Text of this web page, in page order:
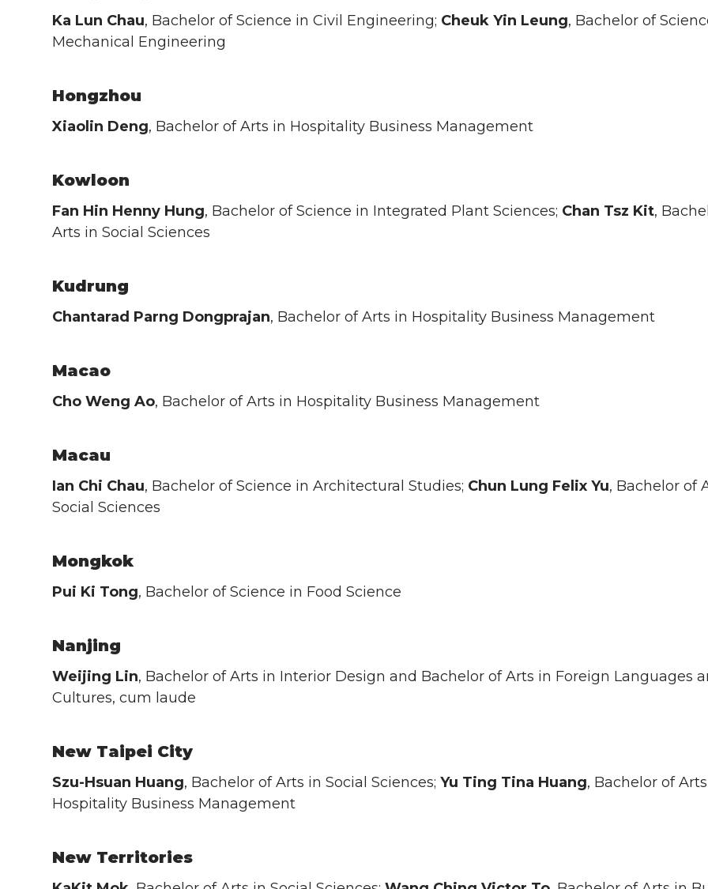
Ka Lun Chau, Bachelor of Science in Civil Engineering; Cheuk Yin Leung, Bachelor of
Mechanical Engineering
Hongzhou
Xiaolin Deng, Bachelor of Arts in Hospitality Business Management
Kowloon
Fan Hin Henny Hung, Bachelor of Science in Integrated Plant Sciences; Chan Tsz Kit,
Arts in Social Sciences
Kudrung
Chantarad Parng Dongprajan, Bachelor of Arts in Hospitality Business Management
Macao
Cho Weng Ao, Bachelor of Arts in Hospitality Business Management
Macau
Ian Chi Chau, Bachelor of Science in Architectural Studies; Chun Lung Felix Yu, Bachelor of
Social Sciences
Mongkok
Pui Ki Tong, Bachelor of Science in Food Science
Nanjing
Weijing Lin, Bachelor of Arts in Interior Design and Bachelor of Arts in Foreign Languages
Cultures, cum laude
New Taipei City
Szu-Hsuan Huang, Bachelor of Arts in Social Sciences; Yu Ting Tina Huang, Bachelor of
Hospitality Business Management
New Territories